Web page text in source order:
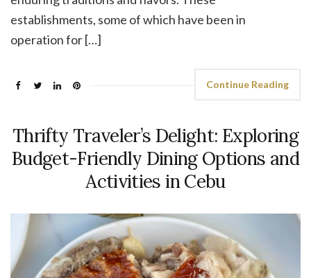
establishments, some of which have been in
operation for […]
Continue Reading
Thrifty Traveler’s Delight: Exploring
Budget-Friendly Dining Options and
Activities in Cebu